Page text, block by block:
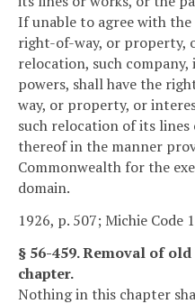
If unable to agree with
right-of-way, or property,
relocation, such
powers, shall have the
way, or property, or
such relocation of its
thereof in the manner
Commonwealth for the
domain.
1926, p. 507; Michie Code
§ 56-459. Removal of
chapter.
Nothing in this chapter